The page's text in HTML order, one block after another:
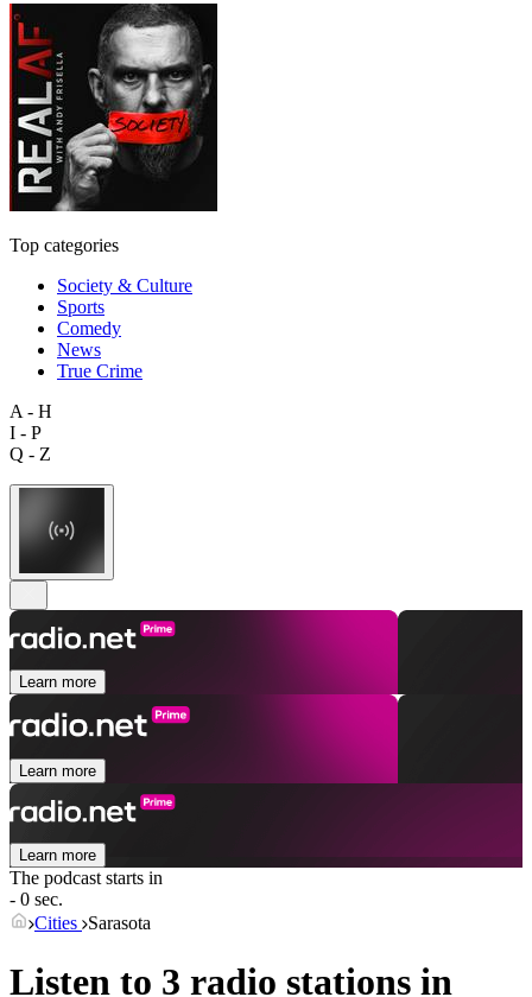
Top categories
Society & Culture
Sports
Comedy
News
True Crime
A - H
I - P
Q - Z
Learn more
Learn more
Learn more
The podcast starts in
- 0 sec.
Cities Sarasota
Listen to 3 radio stations in